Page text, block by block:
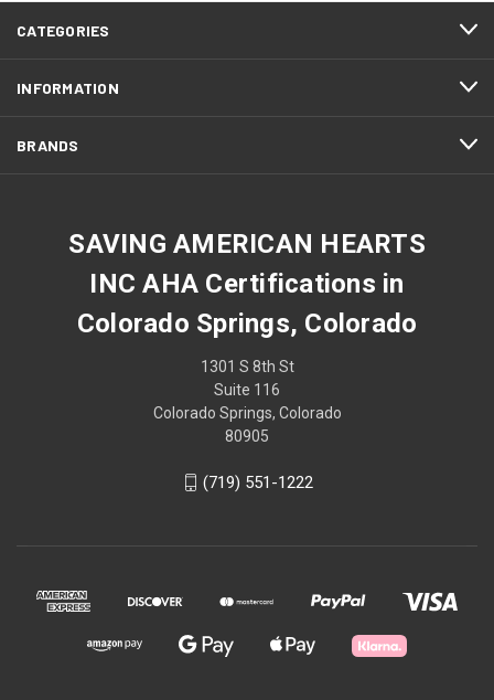
CATEGORIES
INFORMATION
BRANDS
SAVING AMERICAN HEARTS
INC AHA Certifications in
Colorado Springs, Colorado
1301 S 8th St
Suite 116
Colorado Springs, Colorado
80905
(719) 551-1222